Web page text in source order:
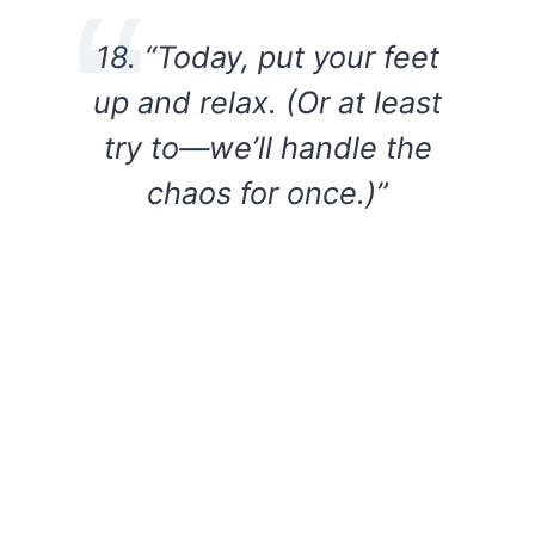
18. “Today, put your feet
up and relax. (Or at least
try to—we’ll handle the
chaos for once.)”